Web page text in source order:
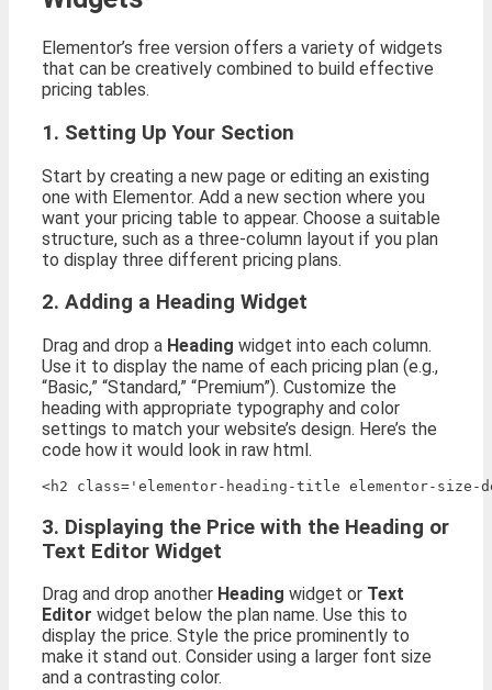
Elementor’s free version offers a variety of widgets
that can be creatively combined to build effective
pricing tables.
1. Setting Up Your Section
Start by creating a new page or editing an existing
one with Elementor. Add a new section where you
want your pricing table to appear. Choose a suitable
structure, such as a three-column layout if you plan
to display three different pricing plans.
2. Adding a Heading Widget
Drag and drop a Heading widget into each column.
Use it to display the name of each pricing plan (e.g.,
“Basic,” “Standard,” “Premium”). Customize the
heading with appropriate typography and color
settings to match your website’s design. Here’s the
code how it would look in raw html.
3. Displaying the Price with the Heading or
Text Editor Widget
Drag and drop another Heading widget or Text
Editor widget below the plan name. Use this to
display the price. Style the price prominently to
make it stand out. Consider using a larger font size
and a contrasting color.